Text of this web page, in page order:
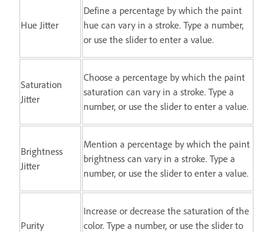
Hue Jitter
Define a percentage by which the paint
hue can vary in a stroke. Type a number,
or use the slider to enter a value.
Saturation
Jitter
Choose a percentage by which the paint
saturation can vary in a stroke. Type a
number, or use the slider to enter a value.
Brightness
Jitter
Mention a percentage by which the paint
brightness can vary in a stroke. Type a
number, or use the slider to enter a value.
Purity
Increase or decrease the saturation of the
color. Type a number, or use the slider to